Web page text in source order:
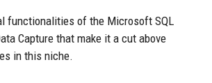
functionalities of the Microsoft SQL
Capture that make it a cut above
in this niche.